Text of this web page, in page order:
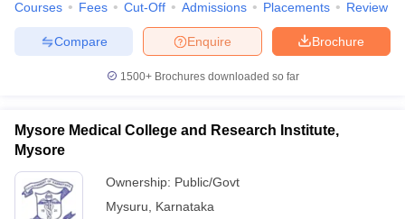
Courses Fees Cut-Off Admissions Placements Review
Brochure
Enquire
Compare
1500+Brochures downloaded so far
Mysore Medical College and Research Institute,
Mysore
Ownership: Public/Govt
Mysuru
Karnataka